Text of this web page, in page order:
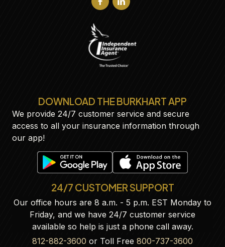
DOWNLOAD THE BURKHART APP
We provide 24/7 customer service and secure
access to all your insurance information through
our app!
24/7 CUSTOMER SUPPORT
Our office hours are 8 a.m. - 5 p.m. EST Monday to
Friday, and we have 24/7 customer service
available so help is just a phone call away.
812-882-3600 or Toll Free 800-737-3600